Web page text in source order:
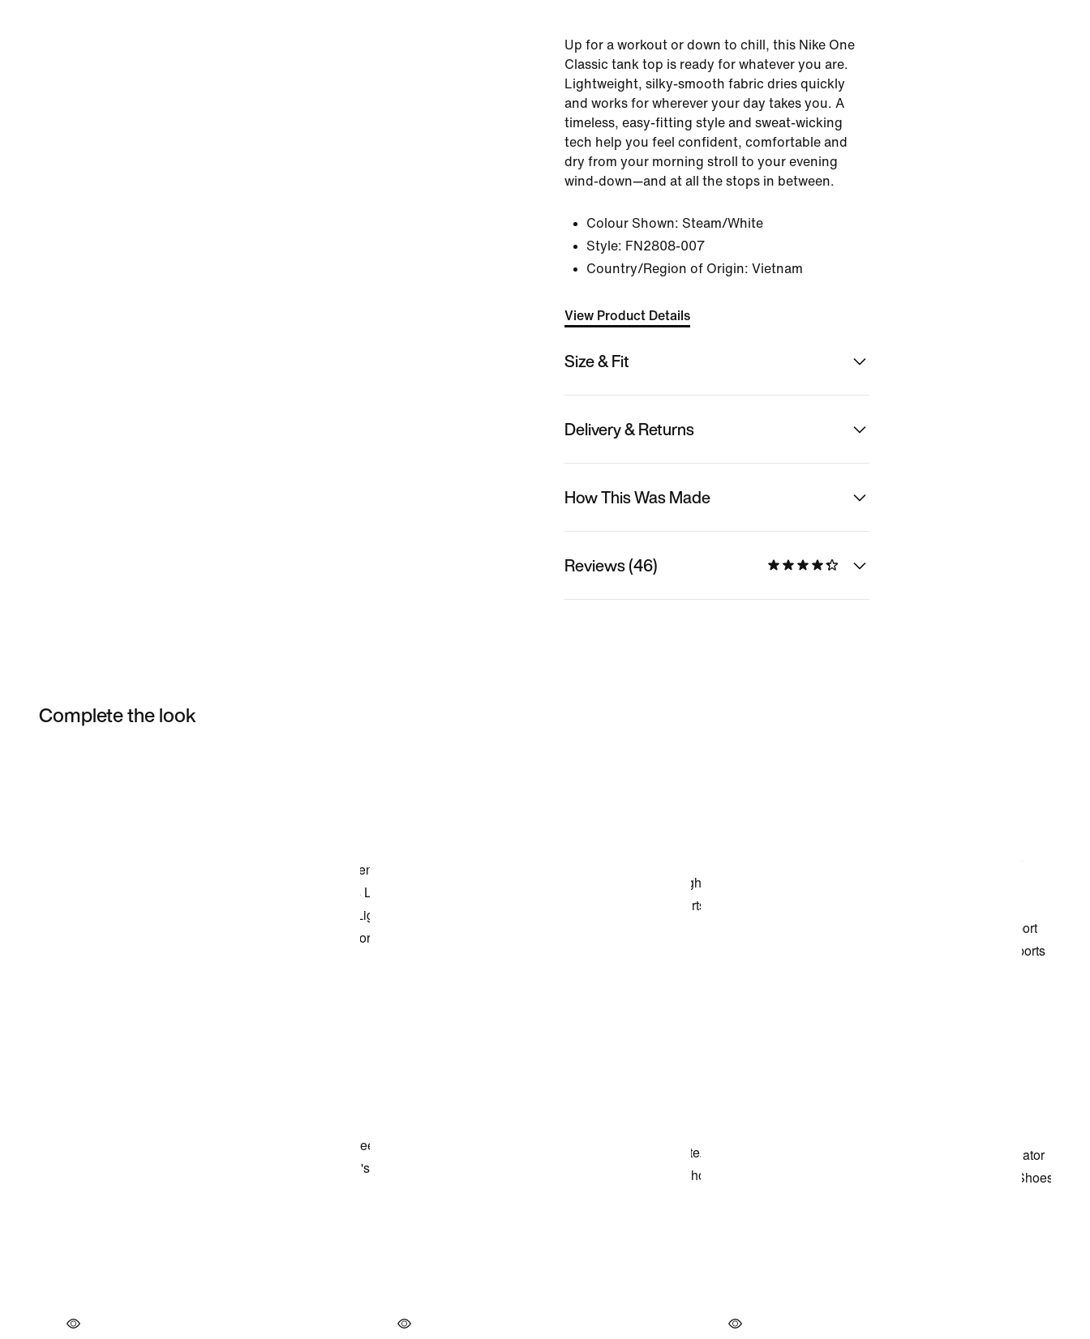
Up for a workout or down to chill, this Nike One
Classic tank top is ready for whatever you are.
Lightweight, silky-smooth fabric dries quickly
and works for wherever your day takes you. A
timeless, easy-fitting style and sweat-wicking
tech help you feel confident, comfortable and
dry from your morning stroll to your evening
wind-down—and at all the stops in between.
Colour Shown: Steam/White
Style: FN2808-007
Country/Region of Origin: Vietnam
View Product Details
Size & Fit
Delivery & Returns
How This Was Made
Reviews (46)
Complete the look